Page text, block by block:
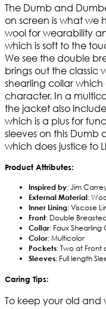
The Dumb and
on screen is what we
wool for wearability
which is soft to the
We see the double
brings out the classic
shearling collar
character. In a
the jacket also
which is a plus for
sleeves on this
which does justice to
Product Attributes:
Inspired by: Jim
External Material:
Inner Lining: Viscose
Front: Double
Collar: Faux Shearling
Color: Multicolor
Pockets: Two at Front
Sleeves: Full length
Caring Tips:
To keep your old and